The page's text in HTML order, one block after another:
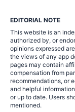
EDITORIAL NOTE
This website is an
authorized by, or
opinions expressed
the views of any app
pages may contain
compensation from
recommendations, or
and helpful
or up to date. Users
mentioned.